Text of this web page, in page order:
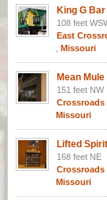
King G
108 feet
East
Missouri
Mean
151 feet NW
Crossroads
Missouri
Lifted
168 feet NE
Crossroads
Missouri